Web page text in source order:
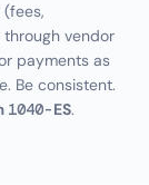
through vendor
payments as
Be consistent.
1040-ES.